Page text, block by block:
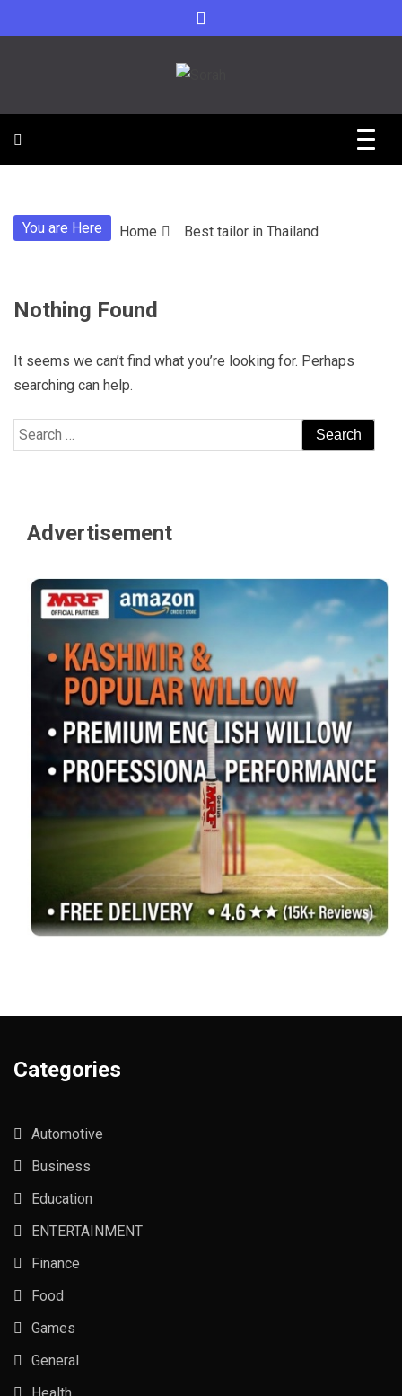
to
Sorah
You are Here Home Best tailor in Thailand
Nothing Found
It seems we can’t find what you’re looking for. Perhaps
searching can help.
Search
for:
Advertisement
Categories
Automotive
Business
Education
ENTERTAINMENT
Finance
Food
Games
General